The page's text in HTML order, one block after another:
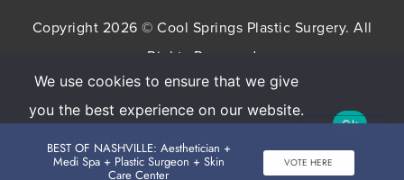
Copyright 2026 © Cool Springs Plastic Surgery. All
Rights Reserved
SITEMAP HIPAA Privacy Policy
Privacy Policy
Terms & Conditions
BEST OF NASHVILLE: Aesthetician +
Medi Spa + Plastic Surgeon + Skin
Care Center
VOTE HERE
We use cookies to ensure that we give
you the best experience on our website.
If you continue to use this site we will
assume that you are happy with it.
Ok